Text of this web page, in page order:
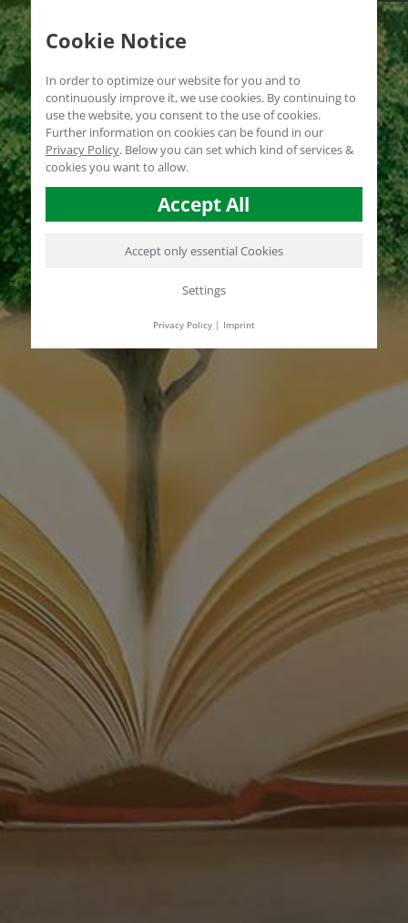
Cookie Notice
In order to optimize our website for you and to
continuously improve it, we use cookies. By continuing to
use the website, you consent to the use of cookies.
Further information on cookies can be found in our
Privacy Policy. Below you can set which kind of services &
cookies you want to allow.
Accept All
Accept only essential Cookies
Settings
Privacy Policy| Imprint